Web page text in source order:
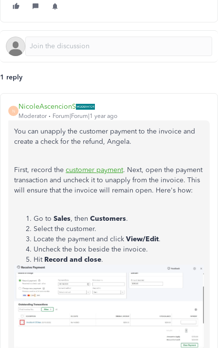
1 reply
N
NicoleAscencionS
Moderator Forum|Forum|1 year ago
You can unapply the customer payment to the invoice and
create a check for the refund, Angela.
First, record the customer payment. Next, open the payment
transaction and uncheck it to unapply from the invoice. This
will ensure that the invoice will remain open. Here's how:
Go to Sales, then Customers.
Select the customer.
Locate the payment and click View/Edit.
Uncheck the box beside the invoice.
Hit Record and close.